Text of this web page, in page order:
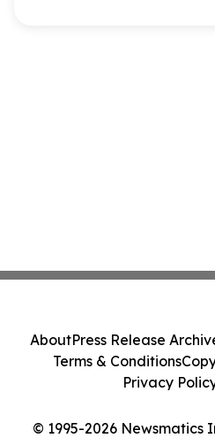
© 1995-2026 Newsmatics
AboutPress Release
Terms & Conditions
Privacy